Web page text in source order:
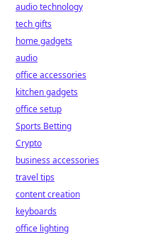
audio technology
tech gifts
home gadgets
audio
office accessories
kitchen gadgets
office setup
Sports Betting
Crypto
business accessories
travel tips
content creation
keyboards
office lighting